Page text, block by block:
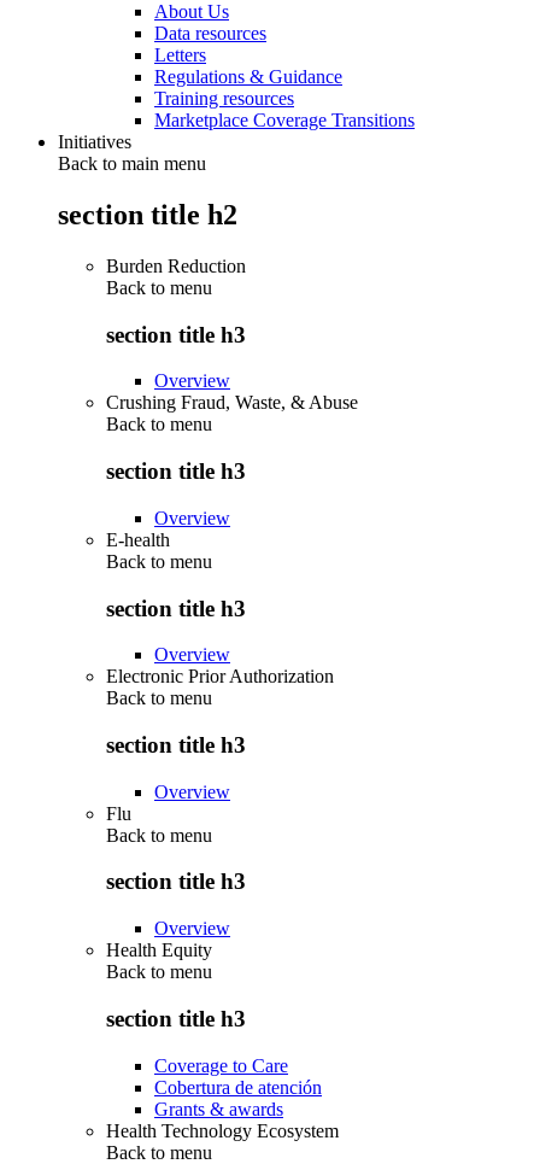
About Us
Data resources
Letters
Regulations & Guidance
Training resources
Marketplace Coverage Transitions
Initiatives
Back to main menu
section title h2
Burden Reduction
Back to menu
section title h3
Overview
Crushing Fraud, Waste, & Abuse
Back to menu
section title h3
Overview
E-health
Back to menu
section title h3
Overview
Electronic Prior Authorization
Back to menu
section title h3
Overview
Flu
Back to menu
section title h3
Overview
Health Equity
Back to menu
section title h3
Coverage to Care
Cobertura de atención
Grants & awards
Health Technology Ecosystem
Back to menu